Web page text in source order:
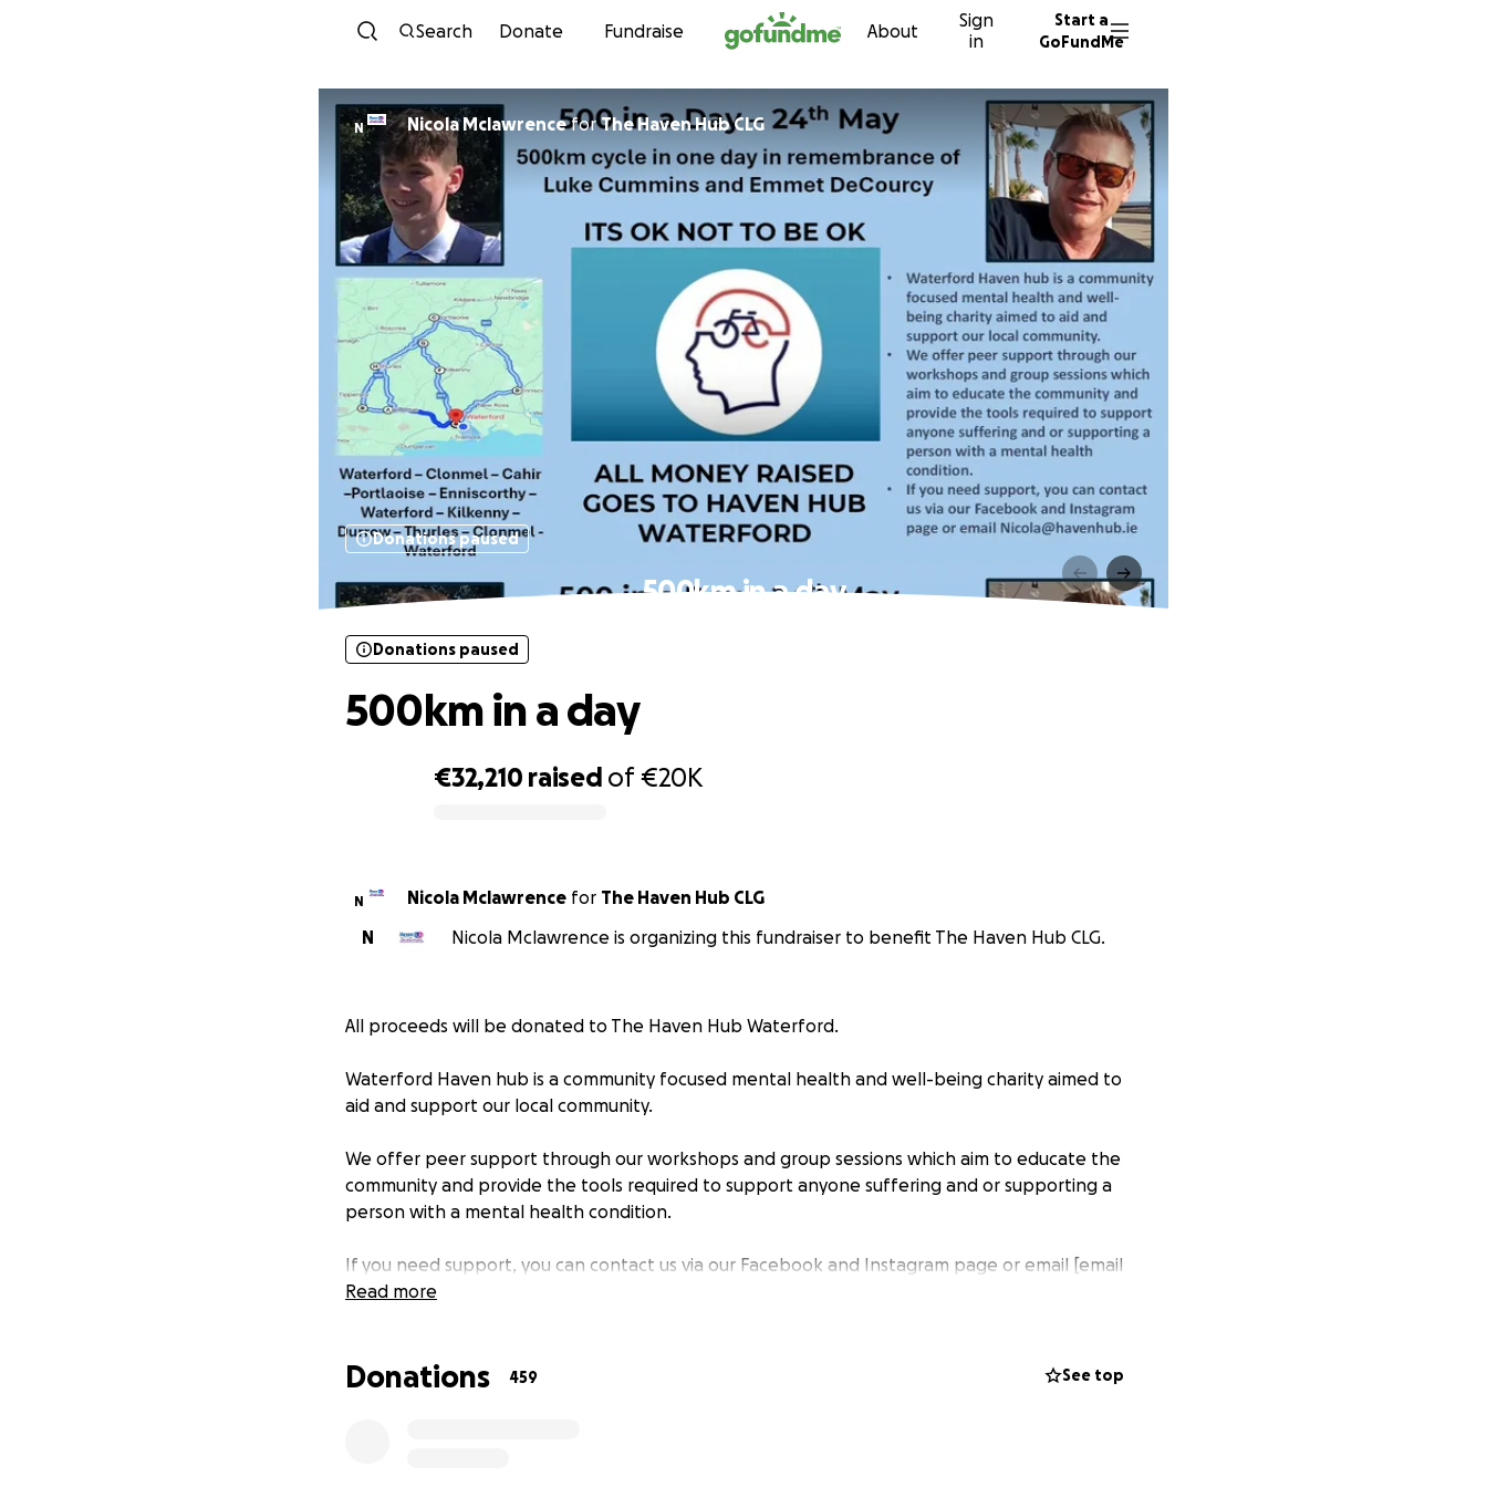
Skip to content
Search Donate Fundraise About
Sign
in
Start a
GoFundMe
N Nicola MclawrenceforThe Haven Hub CLG
Donations paused
500km in a day
€32,210 raised of€20K
Donations paused
500km in a day
N Nicola Mclawrence for The Haven Hub CLG
N
Nicola Mclawrence is organizing this fundraiser to benefit The Haven Hub CLG.
All proceeds will be donated to The Haven Hub Waterford.
Waterford Haven hub is a community focused mental health and well-being charity aimed to
aid and support our local community.
We offer peer support through our workshops and group sessions which aim to educate the
community and provide the tools required to support anyone suffering and or supporting a
person with a mental health condition.
If you need support, you can contact us via our Facebook and Instagram page or email [email
redacted].
Read more
Donations 459 See top